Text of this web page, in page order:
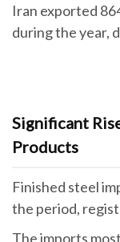
Iran exported
during the year,
Significant
Products
Finished steel
the period,
The imports